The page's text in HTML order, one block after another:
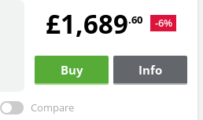
£1,689.60 -6%
Buy Info
Compare